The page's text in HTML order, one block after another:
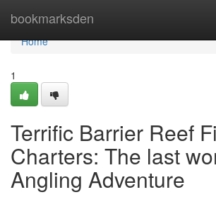
bookmarksden
Home
Home
1
Terrific Barrier Reef
Charters: The last
Angling Adventure